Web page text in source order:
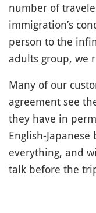
number of
immigration’s
person to the
adults group, we
Many of our
agreement see
they have in
English-
everything, and
talk before the